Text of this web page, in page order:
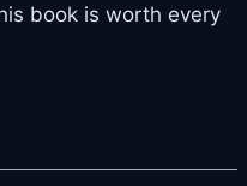
book is worth every